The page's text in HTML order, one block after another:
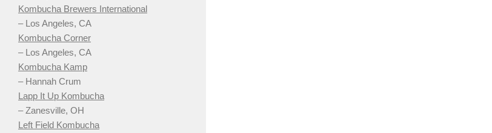
Kombucha Brewers International
– Los Angeles, CA
Kombucha Corner
– Los Angeles, CA
Kombucha Kamp
– Hannah Crum
Lapp It Up Kombucha
– Zanesville, OH
Left Field Kombucha